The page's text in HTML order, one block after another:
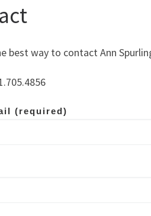
best way to contact Ann
(required)